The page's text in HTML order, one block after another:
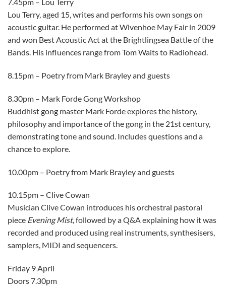
Lou Terry, aged 15, writes and performs his own songs on
acoustic guitar. He performed at Wivenhoe May Fair in 2009
and won Best Acoustic Act at the Brightlingsea Battle of the
Bands. His influences range from Tom Waits to Radiohead.
8.15pm – Poetry from Mark Brayley and guests
8.30pm – Mark Forde Gong Workshop
Buddhist gong master Mark Forde explores the history,
philosophy and importance of the gong in the 21st century,
demonstrating tone and sound. Includes questions and a
chance to explore.
10.00pm – Poetry from Mark Brayley and guests
10.15pm – Clive Cowan
Musician Clive Cowan introduces his orchestral pastoral
piece Evening Mist, followed by a Q&A explaining how it was
recorded and produced using real instruments, synthesisers,
samplers, MIDI and sequencers.
Friday 9 April
Doors 7.30pm